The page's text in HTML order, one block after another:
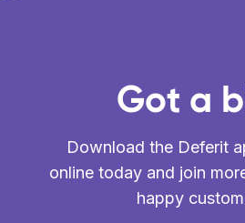
Got a
Download the Deferit
online today and join
happy